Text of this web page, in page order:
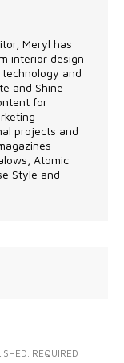
Meryl has
interior design
and
and Shine
for
projects and
Atomic
Style and
REQUIRED